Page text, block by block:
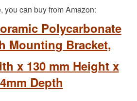
you can buy from Amazon:
Polycarbonate
Mounting Bracket,
x 130 mm Height x
Depth